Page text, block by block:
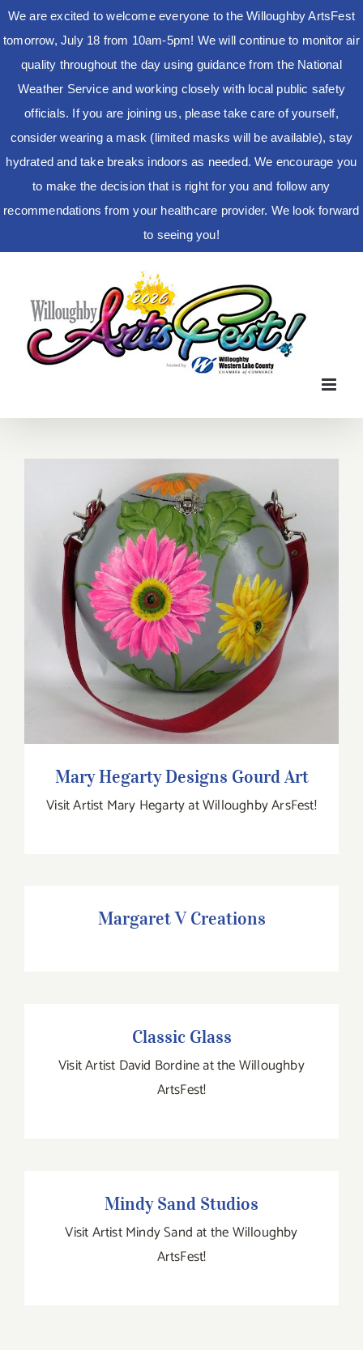
We are excited to welcome everyone to the Willoughby ArtsFest
tomorrow, July 18 from 10am-5pm! We will continue to monitor air
quality throughout the day using guidance from the National
Weather Service and working closely with local public safety
officials. If you are joining us, please take care of yourself,
consider wearing a mask (limited masks will be available), stay
hydrated and take breaks indoors as needed. We encourage you
to make the decision that is right for you and follow any
recommendations from your healthcare provider. We look forward
to seeing you!
content
Mary Hegarty Designs Gourd Art
Mary Hegarty Designs Gourd Art
Visit Artist Mary Hegarty at Willoughby ArsFest!
Margaret V Creations
Classic Glass
Visit Artist David Bordine at the Willoughby
ArtsFest!
Mindy Sand Studios
Visit Artist Mindy Sand at the Willoughby
ArtsFest!